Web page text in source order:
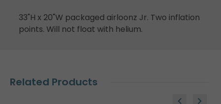
33"H x 20"W packaged airloonz Jr. Two inflation
points. Will not float with helium.
Related Products